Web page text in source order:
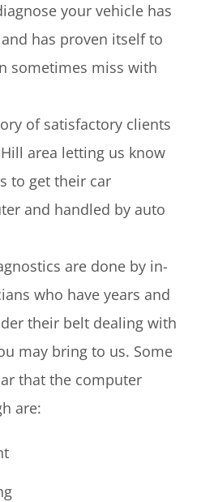
your vehicle has
has proven itself to
sometimes miss with
of satisfactory clients
area letting us know
to get their car
and handled by auto
are done by in-
who have years and
their belt dealing with
may bring to us. Some
that the computer
are: